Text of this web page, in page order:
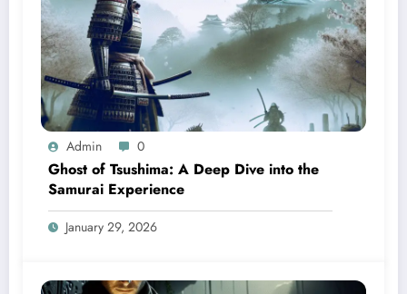
Admin 0
Ghost of Tsushima: A Deep Dive into the
Samurai Experience
January 29, 2026